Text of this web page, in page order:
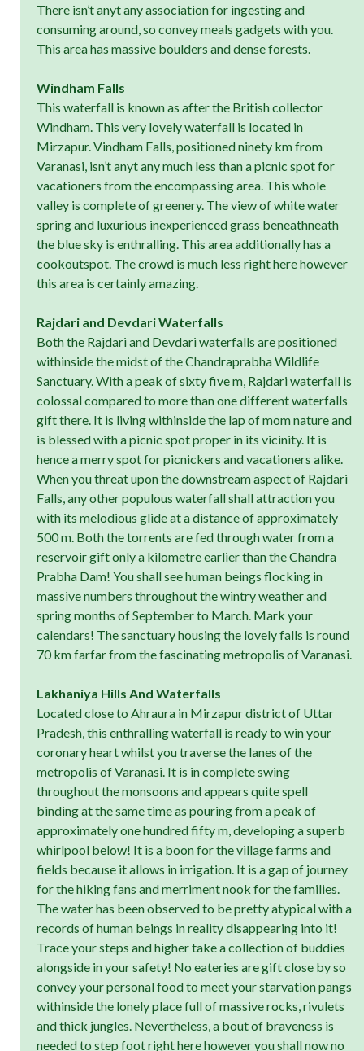
There isn’t anyt any association for ingesting and
consuming around, so convey meals gadgets with you.
This area has massive boulders and dense forests.
Windham Falls
This waterfall is known as after the British collector
Windham. This very lovely waterfall is located in
Mirzapur. Vindham Falls, positioned ninety km from
Varanasi, isn’t anyt any much less than a picnic spot for
vacationers from the encompassing area. This whole
valley is complete of greenery. The view of white water
spring and luxurious inexperienced grass beneathneath
the blue sky is enthralling. This area additionally has a
cookoutspot. The crowd is much less right here however
this area is certainly amazing.
Rajdari and Devdari Waterfalls
Both the Rajdari and Devdari waterfalls are positioned
withinside the midst of the Chandraprabha Wildlife
Sanctuary. With a peak of sixty five m, Rajdari waterfall is
colossal compared to more than one different waterfalls
gift there. It is living withinside the lap of mom nature and
is blessed with a picnic spot proper in its vicinity. It is
hence a merry spot for picnickers and vacationers alike.
When you threat upon the downstream aspect of Rajdari
Falls, any other populous waterfall shall attraction you
with its melodious glide at a distance of approximately
500 m. Both the torrents are fed through water from a
reservoir gift only a kilometre earlier than the Chandra
Prabha Dam! You shall see human beings flocking in
massive numbers throughout the wintry weather and
spring months of September to March. Mark your
calendars! The sanctuary housing the lovely falls is round
70 km farfar from the fascinating metropolis of Varanasi.
Lakhaniya Hills And Waterfalls
Located close to Ahraura in Mirzapur district of Uttar
Pradesh, this enthralling waterfall is ready to win your
coronary heart whilst you traverse the lanes of the
metropolis of Varanasi. It is in complete swing
throughout the monsoons and appears quite spell
binding at the same time as pouring from a peak of
approximately one hundred fifty m, developing a superb
whirlpool below! It is a boon for the village farms and
fields because it allows in irrigation. It is a gap of journey
for the hiking fans and merriment nook for the families.
The water has been observed to be pretty atypical with a
records of human beings in reality disappearing into it!
Trace your steps and higher take a collection of buddies
alongside in your safety! No eateries are gift close by so
convey your personal food to meet your starvation pangs
withinside the lonely place full of massive rocks, rivulets
and thick jungles. Nevertheless, a bout of braveness is
needed to step foot right here however you shall now no